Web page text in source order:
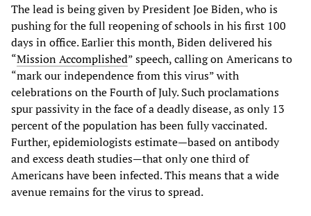
The lead is being given by President Joe Biden, who is
pushing for the full reopening of schools in his first 100
days in office. Earlier this month, Biden delivered his
“Mission Accomplished” speech, calling on Americans to
“mark our independence from this virus” with
celebrations on the Fourth of July. Such proclamations
spur passivity in the face of a deadly disease, as only 13
percent of the population has been fully vaccinated.
Further, epidemiologists estimate—based on antibody
and excess death studies—that only one third of
Americans have been infected. This means that a wide
avenue remains for the virus to spread.